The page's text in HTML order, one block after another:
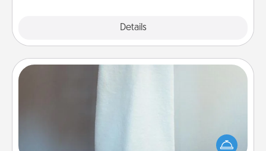
Details
A warm towel after a shower can be incredibly
comforting. Let the towel warmer do all the work